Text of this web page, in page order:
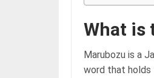
What is
Marubozu is a
word that holds